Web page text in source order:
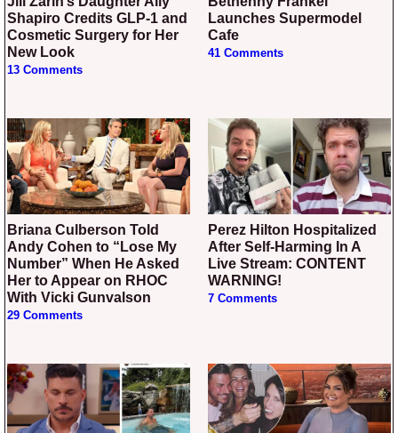
Shapiro Credits GLP-1 and
Cosmetic Surgery for Her
New Look
13 Comments
Launches Supermodel
Cafe
41 Comments
Briana Culberson Told
Andy Cohen to “Lose My
Number” When He Asked
Her to Appear on RHOC
With Vicki Gunvalson
29 Comments
Perez Hilton Hospitalized
After Self-Harming In A
Live Stream: CONTENT
WARNING!
7 Comments